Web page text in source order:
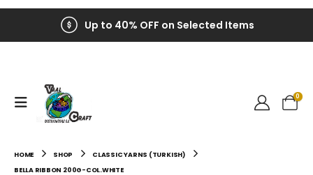
Up to 40% OFF on Selected Items
0
HOME SHOP
CLASSIC YARNS (TURKISH)
BELLA RIBBON 200G-COL.WHITE